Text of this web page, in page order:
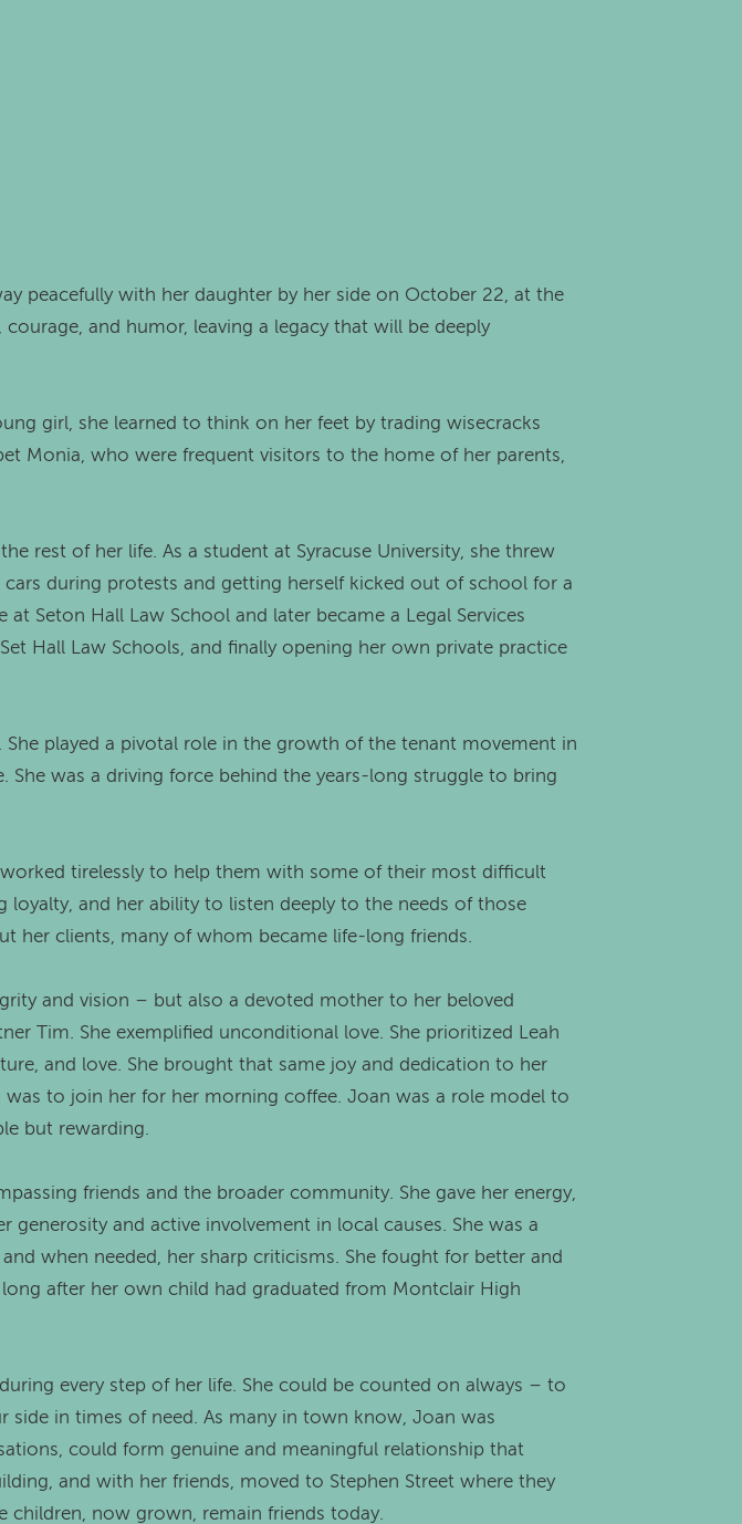
peacefully with her daughter by her side on October 22, at the
and humor, leaving a legacy that will be deeply
girl, she learned to think on her feet by trading wisecracks
Monia, who were frequent visitors to the home of her parents,
rest of her life. As a student at Syracuse University, she threw
during protests and getting herself kicked out of school for a
Seton Hall Law School and later became a Legal Services
Hall Law Schools, and finally opening her own private practice
played a pivotal role in the growth of the tenant movement in
She was a driving force behind the years-long struggle to bring
tirelessly to help them with some of their most difficult
loyalty, and her ability to listen deeply to the needs of those
her clients, many of whom became life-long friends.
and vision – but also a devoted mother to her beloved
Tim. She exemplified unconditional love. She prioritized Leah
and love. She brought that same joy and dedication to her
to join her for her morning coffee. Joan was a role model to
but rewarding.
friends and the broader community. She gave her energy,
and active involvement in local causes. She was a
when needed, her sharp criticisms. She fought for better and
after her own child had graduated from Montclair High
every step of her life. She could be counted on always – to
side in times of need. As many in town know, Joan was
could form genuine and meaningful relationship that
and with her friends, moved to Stephen Street where they
children, now grown, remain friends today.